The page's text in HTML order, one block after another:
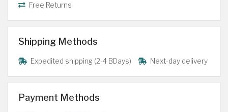
Free Returns
Shipping Methods
Expedited shipping (2-4 BDays) Next-day delivery
Payment Methods